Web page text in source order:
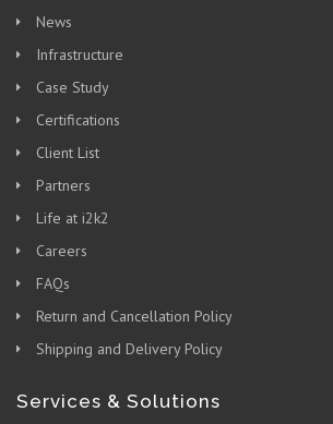
News
Infrastructure
Case Study
Certifications
Client List
Partners
Life at i2k2
Careers
FAQs
Return and Cancellation Policy
Shipping and Delivery Policy
Services & Solutions